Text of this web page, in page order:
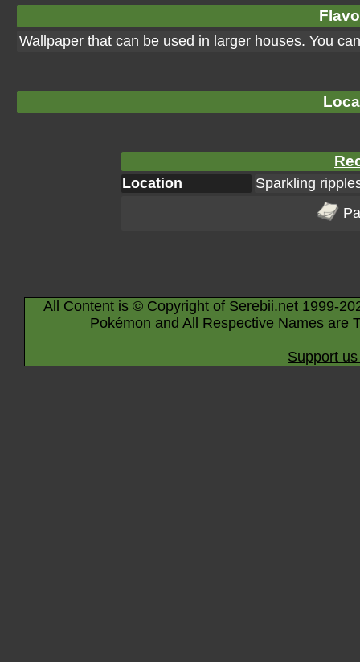
Wallpaper that can be used in larger houses. You
Location
Sparkling
All Content is © Copyright of Serebii.net 1999-
Pokémon and All Respective Names are
Support